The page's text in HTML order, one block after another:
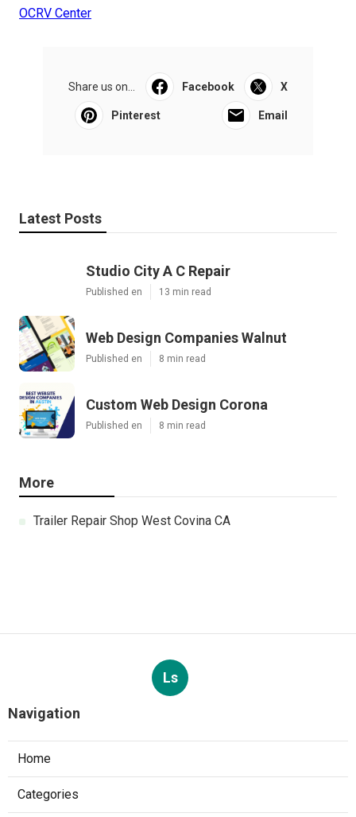
OCRV Center
Share us on... Facebook X
Pinterest Email
Latest Posts
Studio City A C Repair
Published en 13 min read
Web Design Companies Walnut
Published en 8 min read
Custom Web Design Corona
Published en 8 min read
More
Trailer Repair Shop West Covina CA
Ls
Navigation
Home
Categories